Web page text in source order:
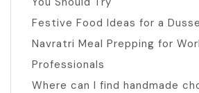
Festive Food Ideas for a
Navratri Meal Prepping for
Professionals
Where can I find handmade